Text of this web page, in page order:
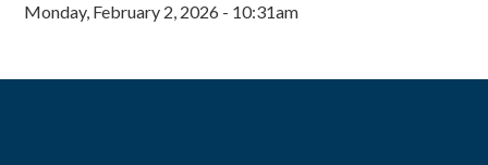
Monday, February 2, 2026 - 10:31am